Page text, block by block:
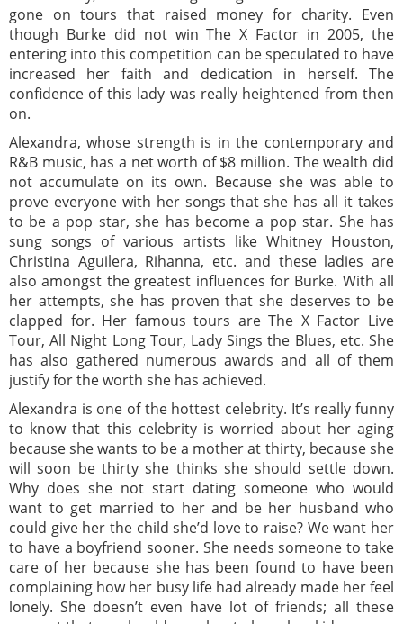
gone on tours that raised money for charity. Even
though Burke did not win The X Factor in 2005, the
entering into this competition can be speculated to have
increased her faith and dedication in herself. The
confidence of this lady was really heightened from then
on.
Alexandra, whose strength is in the contemporary and
R&B music, has a net worth of $8 million. The wealth did
not accumulate on its own. Because she was able to
prove everyone with her songs that she has all it takes
to be a pop star, she has become a pop star. She has
sung songs of various artists like Whitney Houston,
Christina Aguilera, Rihanna, etc. and these ladies are
also amongst the greatest influences for Burke. With all
her attempts, she has proven that she deserves to be
clapped for. Her famous tours are The X Factor Live
Tour, All Night Long Tour, Lady Sings the Blues, etc. She
has also gathered numerous awards and all of them
justify for the worth she has achieved.
Alexandra is one of the hottest celebrity. It’s really funny
to know that this celebrity is worried about her aging
because she wants to be a mother at thirty, because she
will soon be thirty she thinks she should settle down.
Why does she not start dating someone who would
want to get married to her and be her husband who
could give her the child she’d love to raise? We want her
to have a boyfriend sooner. She needs someone to take
care of her because she has been found to have been
complaining how her busy life had already made her feel
lonely. She doesn’t even have lot of friends; all these